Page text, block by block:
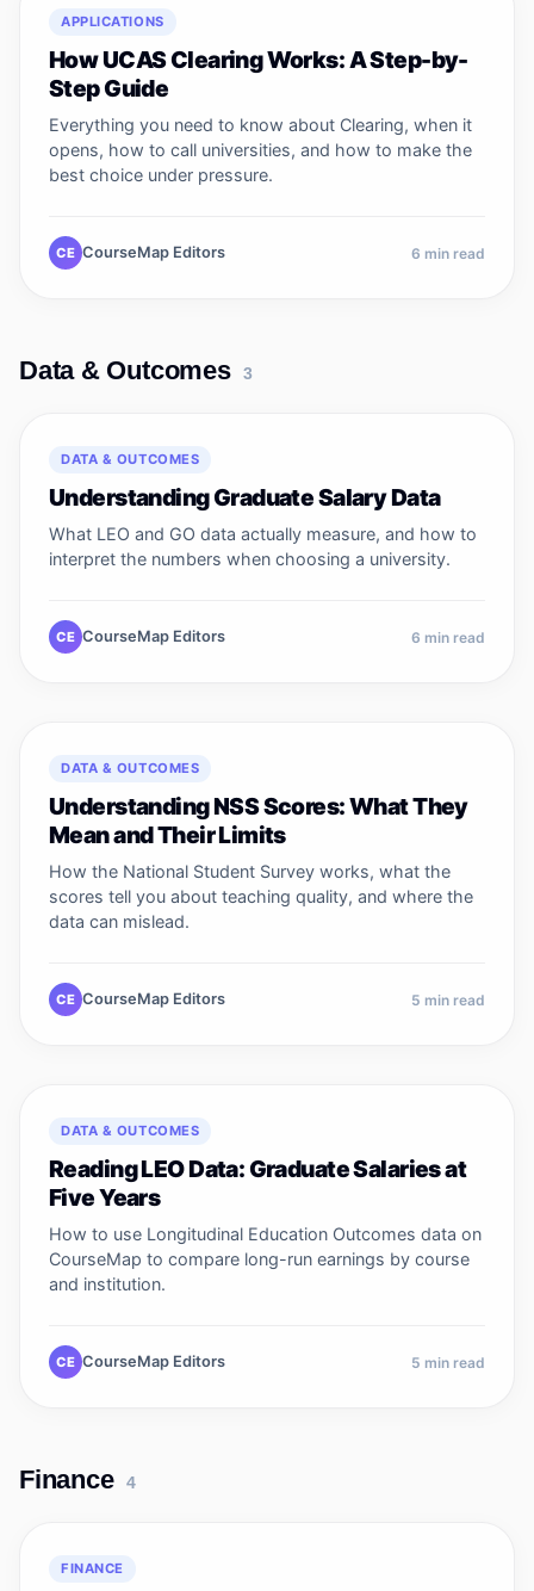
APPLICATIONS
How UCAS Clearing Works: A Step-by-
Step Guide
Everything you need to know about Clearing, when it
opens, how to call universities, and how to make the
best choice under pressure.
CE CourseMap Editors 6 min read
Data & Outcomes 3
DATA & OUTCOMES
Understanding Graduate Salary Data
What LEO and GO data actually measure, and how to
interpret the numbers when choosing a university.
CE CourseMap Editors 6 min read
DATA & OUTCOMES
Understanding NSS Scores: What They
Mean and Their Limits
How the National Student Survey works, what the
scores tell you about teaching quality, and where the
data can mislead.
CE CourseMap Editors 5 min read
DATA & OUTCOMES
Reading LEO Data: Graduate Salaries at
Five Years
How to use Longitudinal Education Outcomes data on
CourseMap to compare long-run earnings by course
and institution.
CE CourseMap Editors 5 min read
Finance 4
FINANCE